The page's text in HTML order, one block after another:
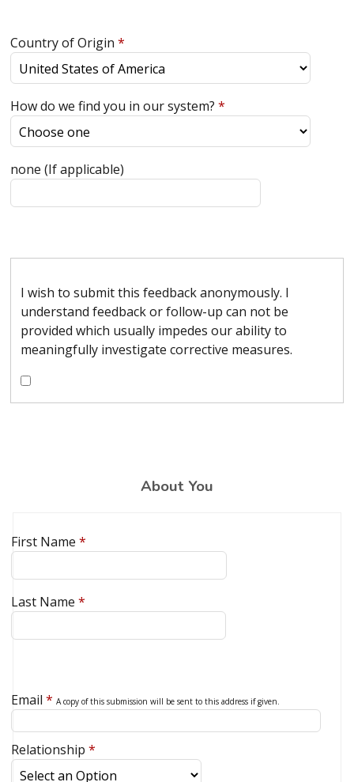
Country of Origin *
How do we find you in our system? *
none (If applicable)
I wish to submit this feedback anonymously. I
understand feedback or follow-up can not be
provided which usually impedes our ability to
meaningfully investigate corrective measures.
About You
First Name *
Last Name *
Email * A copy of this submission will be sent to this address if given.
Relationship *